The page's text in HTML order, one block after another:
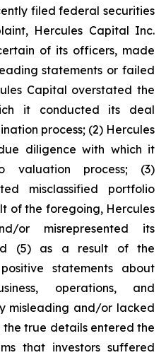
filed federal securities
Hercules Capital Inc.
of its officers, made
statements or failed
Capital overstated the
it conducted its deal
process; (2) Hercules
diligence with which it
valuation process; (3)
misclassified portfolio
of the foregoing, Hercules
or misrepresented its
(5) as a result of the
statements about
operations, and
misleading and/or lacked
the true details entered the
that investors suffered